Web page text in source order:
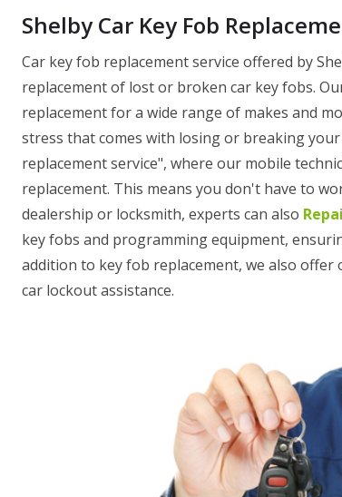
Shelby Car Key Fob
Car key fob replacement service offered by
replacement of lost or broken car key fobs.
replacement for a wide range of makes and
stress that comes with losing or breaking
replacement service", where our mobile
replacement. This means you don't have to
dealership or locksmith, experts can also
key fobs and programming equipment,
addition to key fob replacement, we also
car lockout assistance.